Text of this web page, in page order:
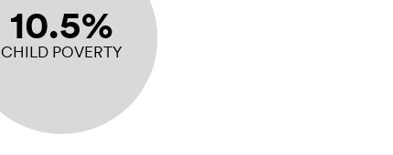
10.5%
CHILD POVERTY